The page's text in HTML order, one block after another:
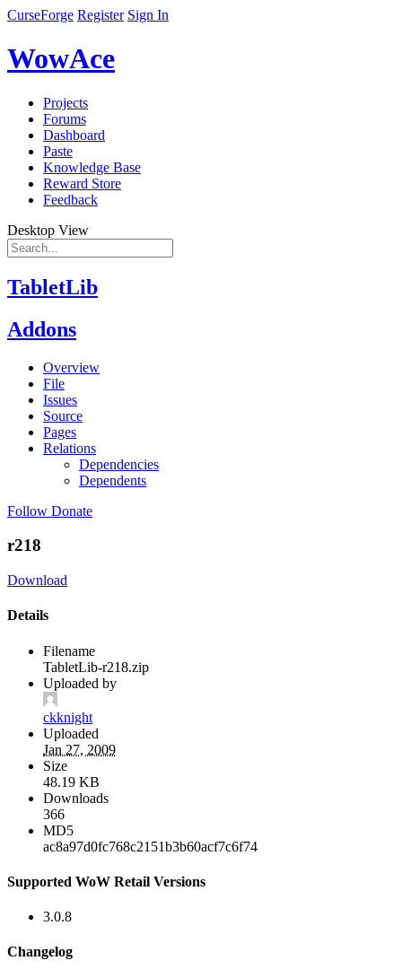
CurseForge Register Sign In
WowAce
Projects
Forums
Dashboard
Paste
Knowledge Base
Reward Store
Feedback
Desktop View
TabletLib
Addons
Overview
File
Issues
Source
Pages
Relations
Dependencies
Dependents
Follow Donate
r218
Download
Details
Filename
TabletLib-r218.zip
Uploaded by
ckknight
Uploaded
Jan 27, 2009
Size
48.19 KB
Downloads
366
MD5
ac8a97d0fc768c2151b3b60acf7c6f74
Supported WoW Retail Versions
3.0.8
Changelog